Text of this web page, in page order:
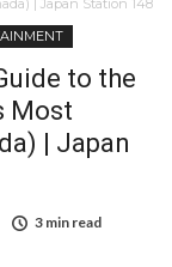
| Japan Station 148
to the
Most
| Japan
3 min read